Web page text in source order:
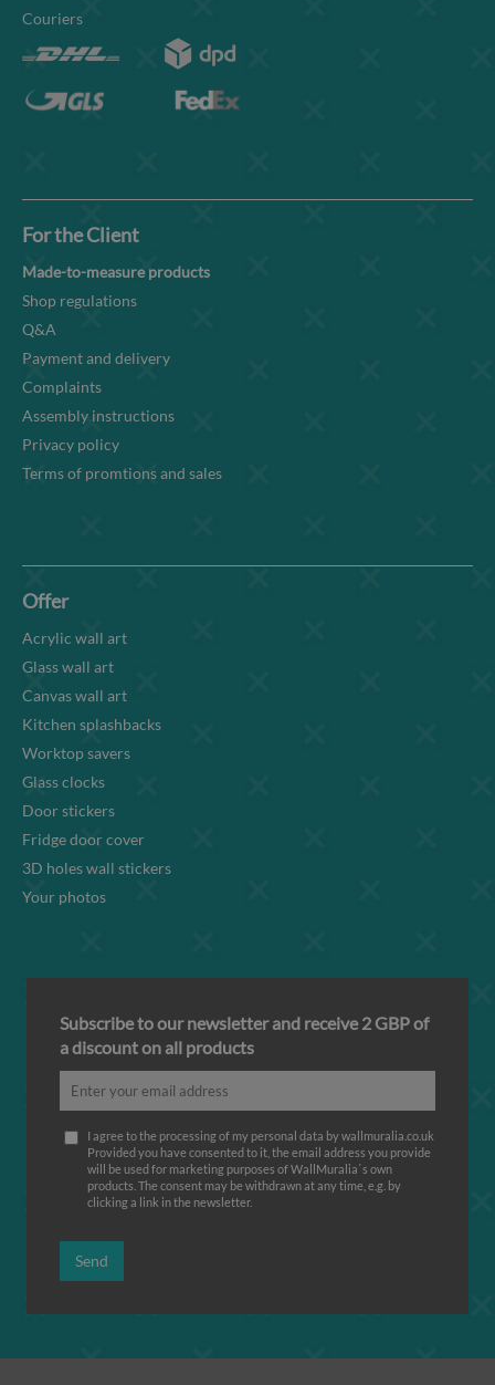
Couriers
For the Client
Made-to-measure products
Shop regulations
Q&A
Payment and delivery
Complaints
Assembly instructions
Privacy policy
Terms of promtions and sales
Offer
Acrylic wall art
Glass wall art
Canvas wall art
Kitchen splashbacks
Worktop savers
Glass clocks
Door stickers
Fridge door cover
3D holes wall stickers
Your photos
Subscribe to our newsletter and receive 2 GBP of
a discount on all products
I agree to the processing of my personal data by wallmuralia.co.uk
Provided you have consented to it, the email address you provide
will be used for marketing purposes of WallMuralia΄s own
products. The consent may be withdrawn at any time, e.g. by
clicking a link in the newsletter.
Send